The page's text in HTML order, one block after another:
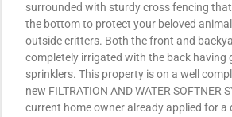
surrounded with sturdy cross fencing
the bottom to protect your beloved
outside critters. Both the front and
completely irrigated with the back having
sprinklers. This property is on a well
new FILTRATION AND WATER SOFTNER
current home owner already applied for a